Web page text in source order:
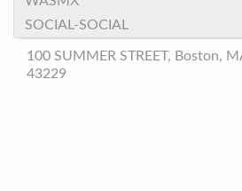
SOCIAL-SOCIAL
100 SUMMER STREET, Boston,
43229